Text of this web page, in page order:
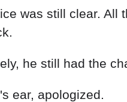
was still clear.
he still had the
ear, apologized.